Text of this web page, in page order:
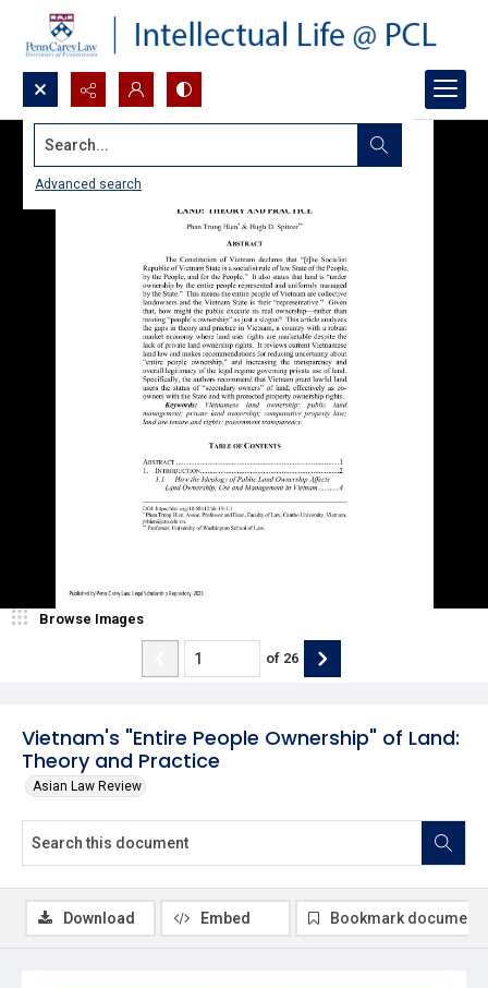
Search...
Advanced search
Vietnam's "Entire People Ownership" of Land:
Theory and Practice
Asian Law Review
Browse Images
of 26
Download Embed Bookmark document